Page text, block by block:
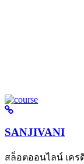
SANJIVANI
สล็อตออนไลน์ เคร